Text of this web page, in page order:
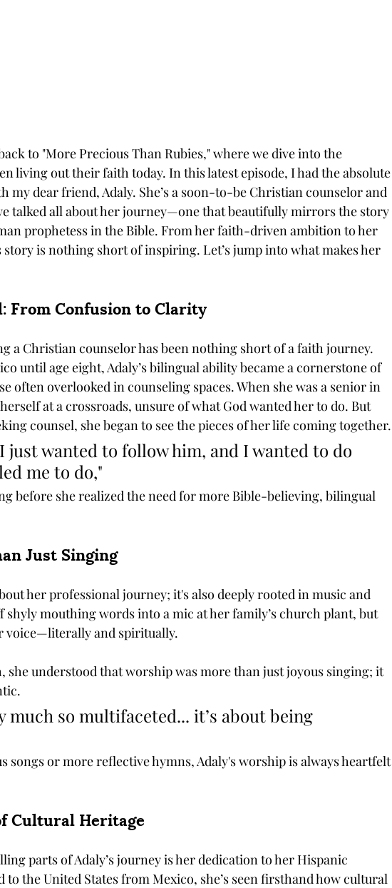
to "More Precious Than Rubies," where we dive into the
living out their faith today. In this latest episode, I had the absolute
my dear friend, Adaly. She’s a soon-to-be Christian counselor and
talked all about her journey—one that beautifully mirrors the story
prophetess in the Bible. From her faith-driven ambition to her
story is nothing short of inspiring. Let’s jump into what makes her
From Confusion to Clarity
a Christian counselor has been nothing short of a faith journey.
until age eight, Adaly’s bilingual ability became a cornerstone of
often overlooked in counseling spaces. When she was a senior in
at a crossroads, unsure of what God wanted her to do. But
counsel, she began to see the pieces of her life coming together.
just wanted to follow him, and I wanted to do
me to do,"
before she realized the need for more Bible-believing, bilingual
Just Singing
her professional journey; it's also deeply rooted in music and
shyly mouthing words into a mic at her family’s church plant, but
voice—literally and spiritually.
she understood that worship was more than just joyous singing; it
much so multifaceted... it’s about being
songs or more reflective hymns, Adaly's worship is always heartfelt
Cultural Heritage
parts of Adaly’s journey is her dedication to her Hispanic
to the United States from Mexico, she’s seen firsthand how cultural